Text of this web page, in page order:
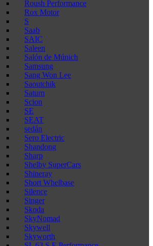
Roush Performance
Rox Motor
S
Saab
SAIC
Saleen
Salón de Múnich
Samsung
Sang Won Lee
Saoutchik
Saturn
Scion
SE
SEAT
sedán
Sero Electric
Shandong
Sharp
Shelby SuperCars
Shineray
Short Whelbase
Silence
Singer
Skoda
SkyNomad
Skywell
Skyworth